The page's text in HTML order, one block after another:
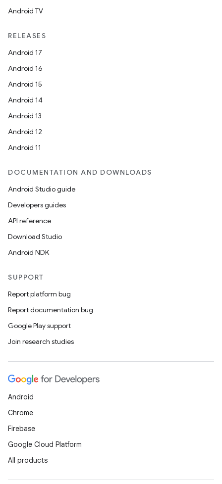
Android TV
RELEASES
Android 17
Android 16
Android 15
Android 14
Android 13
Android 12
Android 11
DOCUMENTATION AND DOWNLOADS
Android Studio guide
Developers guides
API reference
Download Studio
Android NDK
SUPPORT
Report platform bug
Report documentation bug
Google Play support
Join research studies
Android
Chrome
Firebase
Google Cloud Platform
All products